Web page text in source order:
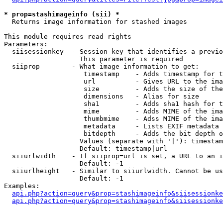
* prop=stashimageinfo (sii) *
Returns image information for stashed images
This module requires read rights
Parameters:
siisessionkey  - Session key that identifies a
                   This parameter is required
  siiprop        - What image information to get:
timestamp    - Adds timestamp for
url          - Gives URL to the
size         - Adds the size of
                    dimensions   - Alias for size
sha1         - Adds sha1 hash for
mime         - Adds MIME of the
thumbmime    - Adss MIME of the
metadata     - Lists EXIF metadata
bitdepth     - Adds the bit depth
Values (separate with '|'):
                   Default: timestamp|url
siiurlwidth    - If siiprop=url is set, a URL to an
                   Default: -1
siiurlheight   - Similar to siiurlwidth. Cannot be
                   Default: -1
Examples: